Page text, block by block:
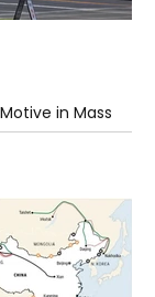
in Mass
Restaurant in